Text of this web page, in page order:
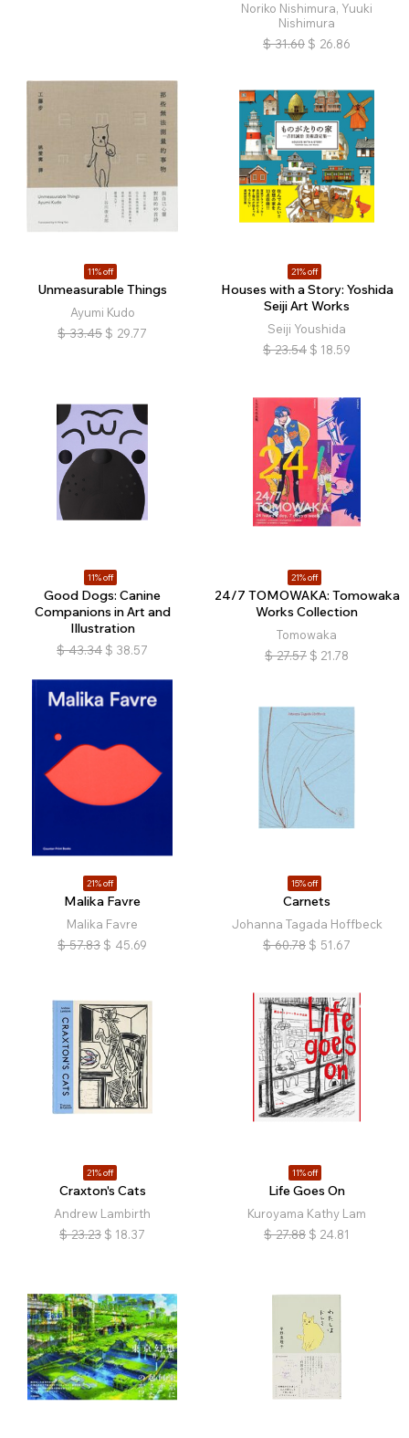
Noriko Nishimura, Yuuki
Nishimura
$ 31.60 $ 26.86
11% off
Unmeasurable Things
Ayumi Kudo
$ 33.45 $ 29.77
21% off
Houses with a Story: Yoshida
Seiji Art Works
Seiji Youshida
$ 23.54 $ 18.59
11% off
Good Dogs: Canine
Companions in Art and
Illustration
$ 43.34 $ 38.57
21% off
24/7 TOMOWAKA: Tomowaka
Works Collection
Tomowaka
$ 27.57 $ 21.78
21% off
Malika Favre
Malika Favre
$ 57.83 $ 45.69
15% off
Carnets
Johanna Tagada Hoffbeck
$ 60.78 $ 51.67
21% off
Craxton's Cats
Andrew Lambirth
$ 23.23 $ 18.37
11% off
Life Goes On
Kuroyama Kathy Lam
$ 27.88 $ 24.81